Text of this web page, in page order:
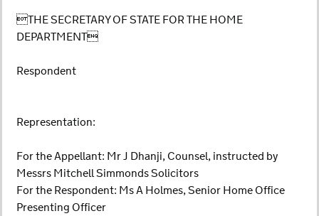
THE SECRETARY OF STATE FOR THE HOME
DEPARTMENT
Respondent
Representation:
For the Appellant: Mr J Dhanji, Counsel, instructed by
Messrs Mitchell Simmonds Solicitors
For the Respondent: Ms A Holmes, Senior Home Office
Presenting Officer